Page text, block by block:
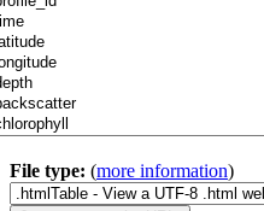
File type: (more information)